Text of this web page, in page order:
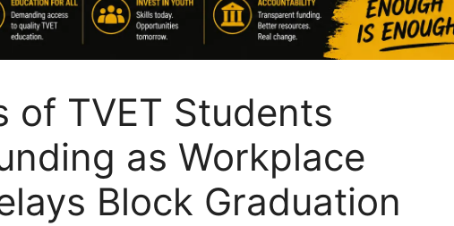
of TVET Students
as Workplace
Block Graduation